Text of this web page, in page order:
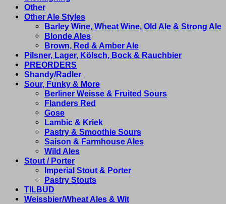
Other
Other Ale Styles
Barley Wine, Wheat Wine, Old Ale & Strong Ale
Blonde Ales
Brown, Red & Amber Ale
Pilsner, Lager, Kölsch, Bock & Rauchbier
PREORDERS
Shandy/Radler
Sour, Funky & More
Berliner Weisse & Fruited Sours
Flanders Red
Gose
Lambic & Kriek
Pastry & Smoothie Sours
Saison & Farmhouse Ales
Wild Ales
Stout / Porter
Imperial Stout & Porter
Pastry Stouts
TILBUD
Weissbier/Wheat Ales & Wit